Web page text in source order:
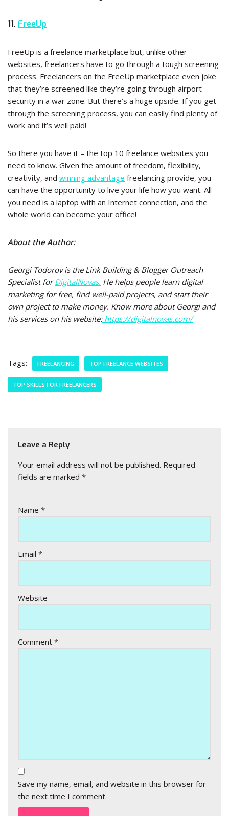
11. FreeUp
FreeUp is a freelance marketplace but, unlike other
websites, freelancers have to go through a tough screening
process. Freelancers on the FreeUp marketplace even joke
that they’re screened like they’re going through airport
security in a war zone. But there’s a huge upside. If you get
through the screening process, you can easily find plenty of
work and it’s well paid!
So there you have it – the top 10 freelance websites you
need to know. Given the amount of freedom, flexibility,
creativity, and winning advantage freelancing provide, you
can have the opportunity to live your life how you want. All
you need is a laptop with an Internet connection, and the
whole world can become your office!
About the Author:
Georgi Todorov is the Link Building & Blogger Outreach
Specialist forDigitalNovas. He helps people learn digital
marketing for free, find well-paid projects, and start their
own project to make money. Know more about Georgi and
his services on his website:https://digitalnovas.com/
Tags: FREELANCING TOP FREELANCE WEBSITES
TOP SKILLS FOR FREELANCERS
Leave a Reply
Your email address will not be published. Required
fields are marked *
Name *
Email *
Website
Comment *
Save my name, email, and website in this browser for
the next time I comment.